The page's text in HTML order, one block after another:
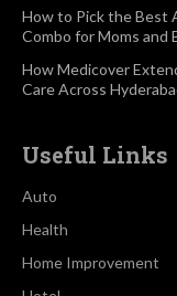
How to Pick the Best
Combo for Moms and
How Medicover
Care Across
Useful Links
Auto
Health
Home Improvement